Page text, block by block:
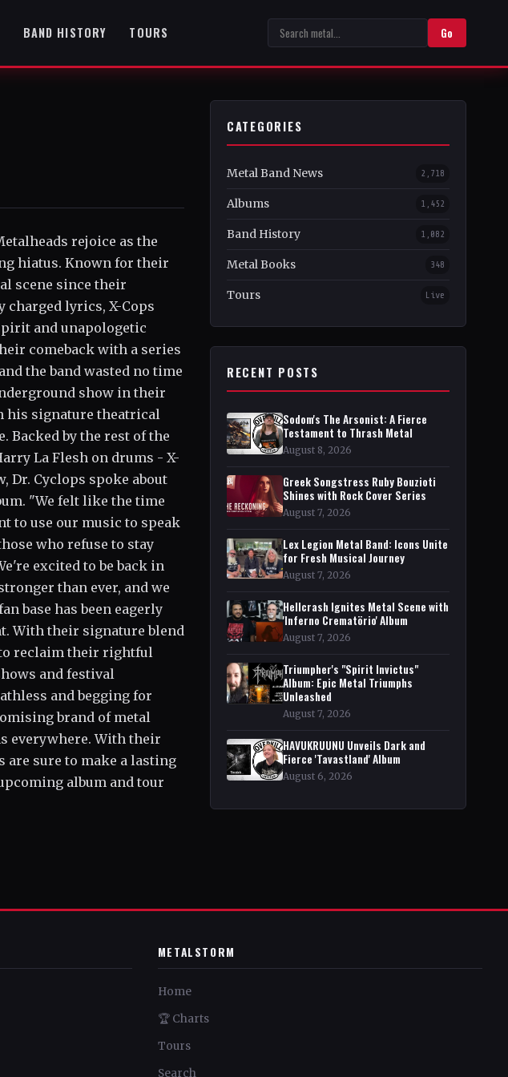
BAND HISTORY TOURS Go
rejoice as the
hiatus. Known for their
scene since their
lyrics, X-Cops
and unapologetic
comeback with a series
the band wasted no time
show in their
his signature theatrical
by the rest of the
La Flesh on drums - X-
Dr. Cyclops spoke about
"We felt like the time
to use our music to speak
who refuse to stay
excited to be back in
than ever, and we
base has been eagerly
With their signature blend
reclaim their rightful
and festival
and begging for
brand of metal
everywhere. With their
are sure to make a lasting
album and tour
CATEGORIES
Metal Band News 2,718
Albums 1,452
Band History 1,082
Metal Books 348
Tours Live
RECENT POSTS
Sodom's The Arsonist: A Fierce
Testament to Thrash Metal
August 8, 2026
Greek Songstress Ruby Bouzioti
Shines with Rock Cover Series
August 7, 2026
Lex Legion Metal Band: Icons Unite
for Fresh Musical Journey
August 7, 2026
Hellcrash Ignites Metal Scene with
'Inferno Crematörio' Album
August 7, 2026
Triumpher's "Spirit Invictus"
Album: Epic Metal Triumphs
Unleashed
August 7, 2026
HAVUKRUUNU Unveils Dark and
Fierce 'Tavastland' Album
August 6, 2026
METALSTORM
Home
🏆 Charts
Tours
Search